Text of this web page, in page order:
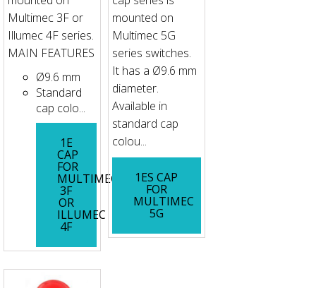
Multimec 3F or
Illumec 4F series.
MAIN FEATURES
Ø9.6 mm
Standard
cap colo...
1E
CAP
FOR
MULTIMEC
3F
OR
ILLUMEC
4F
mounted on
Multimec 5G
series switches.
It has a Ø9.6 mm
diameter.
Available in
standard cap
colou...
1ES CAP
FOR
MULTIMEC
5G